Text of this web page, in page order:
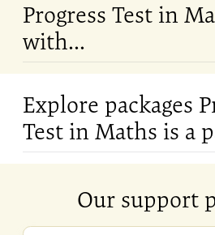
Progress Test in
with...
Explore packages
Test in Maths is a
Our support